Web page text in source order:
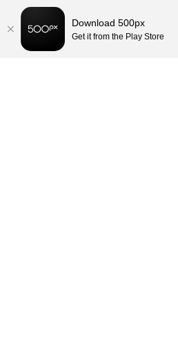
Download 500px
Get it from the Play Store